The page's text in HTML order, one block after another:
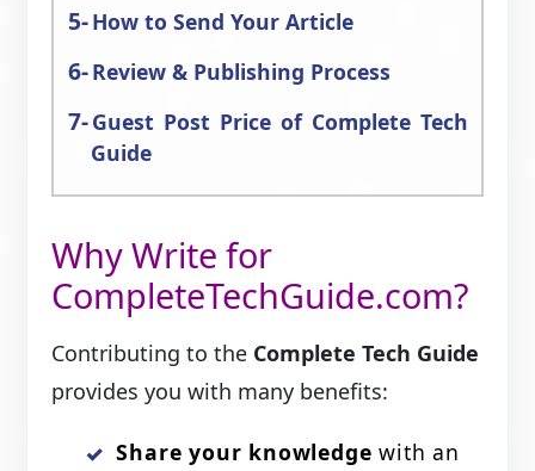
How to Send Your Article
Review & Publishing Process
Guest Post Price of Complete Tech
Guide
Why Write for
CompleteTechGuide.com?
Contributing to the Complete Tech Guide
provides you with many benefits:
Share your knowledge with an